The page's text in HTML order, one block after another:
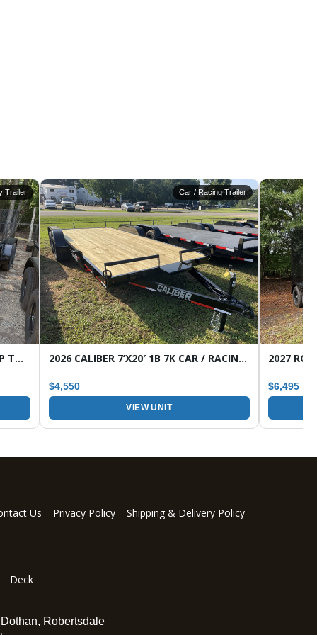
Trailer
2026 CALIBER 7’X16′ 7K 1B HD WRAP TONGUE TANDEM AXLE UTILITY TRAILER
Car / Racing Trailer
2026 CALIBER 7’X20′ 1B 7K CAR / RACING TRAILER
$4,550
VIEW UNIT
$6,495
Us Privacy Policy
Shipping & Delivery Policy
Deck
Dothan, Robertsdale